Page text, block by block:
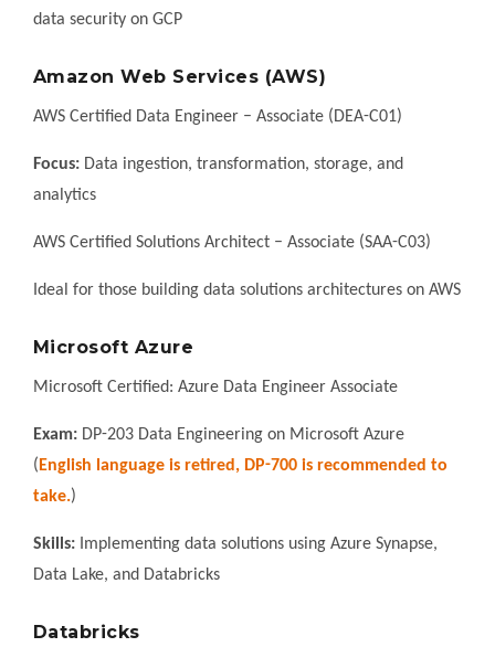
data security on GCP
Amazon Web Services (AWS)
AWS Certified Data Engineer – Associate (DEA-C01)
Focus: Data ingestion, transformation, storage, and
analytics
AWS Certified Solutions Architect – Associate (SAA-C03)
Ideal for those building data solutions architectures on AWS
Microsoft Azure
Microsoft Certified: Azure Data Engineer Associate
Exam: DP-203 Data Engineering on Microsoft Azure
(English language is retired, DP-700 is recommended to
take.)
Skills: Implementing data solutions using Azure Synapse,
Data Lake, and Databricks
Databricks